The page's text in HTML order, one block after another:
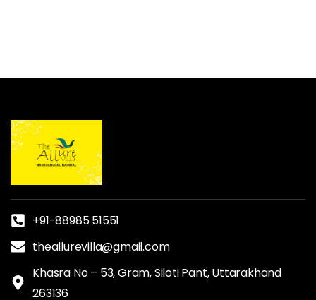
+91-88985 51551
theallurevilla@gmail.com
Khasra No – 53, Gram, Siloti Pant, Uttarakhand
263136